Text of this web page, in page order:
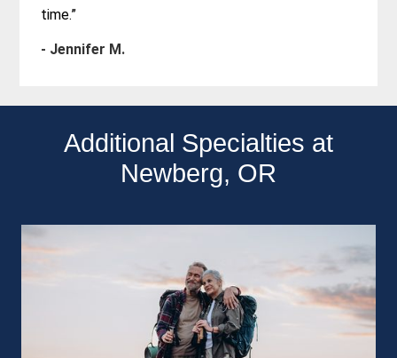
time.”
- Jennifer M.
Additional Specialties at
Newberg, OR